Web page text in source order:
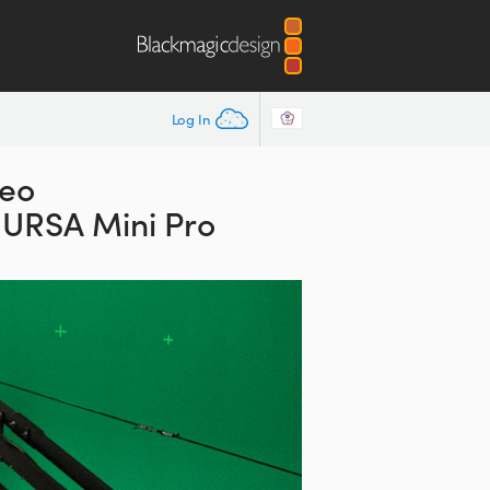
Log In
Mini Pro